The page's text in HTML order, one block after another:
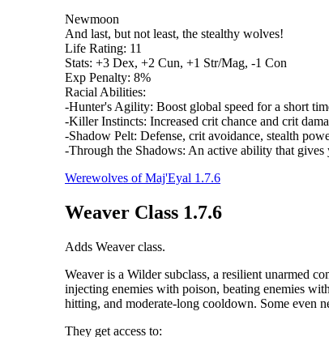
Newmoon
And last, but not least, the stealthy wolves!
Life Rating: 11
Stats: +3 Dex, +2 Cun, +1 Str/Mag, -1 Con
Exp Penalty: 8%
Racial Abilities:
-Hunter's Agility: Boost global speed for a short
-Killer Instincts: Increased crit chance and crit
-Shadow Pelt: Defense, crit avoidance, stealth
-Through the Shadows: An active ability that
Werewolves of Maj'Eyal 1.7.6
Weaver Class 1.7.6
Adds Weaver class.
Weaver is a Wilder subclass, a resilient unarmed
injecting enemies with poison, beating enemies
hitting, and moderate-long cooldown. Some even
They get access to: